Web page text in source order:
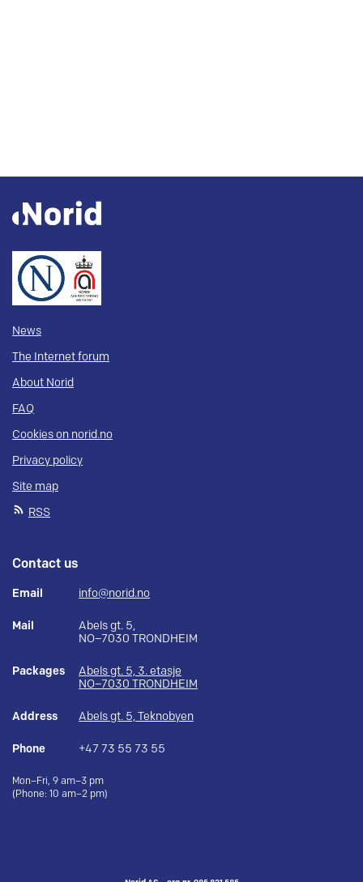
News
The Internet forum
About Norid
FAQ
Cookies on norid.no
Privacy policy
Site map
RSS
Contact us
Email info@norid.no
Mail
Abels gt. 5,
NO–7030 TRONDHEIM
Packages
Abels gt. 5, 3. etasje
NO–7030 TRONDHEIM
Address Abels gt. 5, Teknobyen
Phone +47 73 55 73 55
Mon–Fri, 9 am–3 pm
(Phone: 10 am–2 pm)